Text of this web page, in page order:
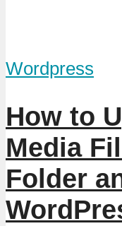
Wordpress
How to
Media
Folder